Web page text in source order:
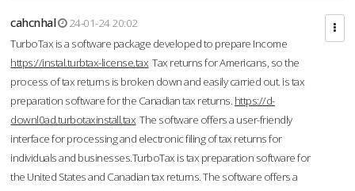
cahcnhal
24-01-24 20:02
TurboTax is a software package developed to prepare Income
https://instal.turbtax-license.tax Tax returns for Americans, so the
process of tax returns is broken down and easily carried out. is tax
preparation software for the Canadian tax returns. https://d-
downl0ad.turbotaxinstall.tax The software offers a user-friendly
interface for processing and electronic filing of tax returns for
individuals and businesses.TurboTax is tax preparation software for
the United States and Canadian tax returns. The software offers a